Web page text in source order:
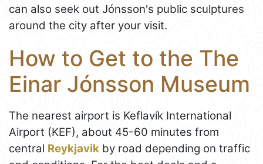
can also seek out Jónsson's public sculptures
around the city after your visit.
How to Get to the The
Einar Jónsson Museum
The nearest airport is Keflavík International
Airport (KEF), about 45-60 minutes from
central Reykjavik by road depending on traffic